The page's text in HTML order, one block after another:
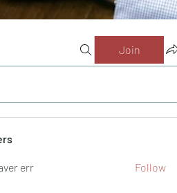
Join
err Follow